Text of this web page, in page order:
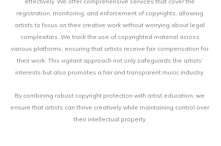
registration, monitoring, and enforcement of copyrights, allowing
artists to focus on their creative work without worrying about legal
complexities. We track the use of copyrighted material across
various platforms, ensuring that artists receive fair compensation for
their work. This vigilant approach not only safeguards the artists’
interests but also promotes a fair and transparent music industry.
By combining robust copyright protection with artist education, we
ensure that artists can thrive creatively while maintaining control over
their intellectual property.